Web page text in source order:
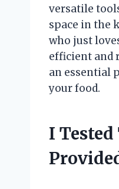
versatile
space in the
who just
efficient and
an essential
your food.
I